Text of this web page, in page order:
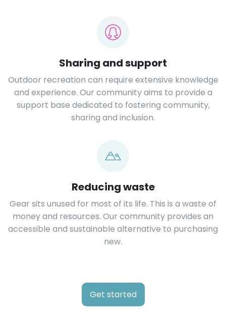
Sharing and support
Outdoor recreation can require extensive knowledge
and experience. Our community aims to provide a
support base dedicated to fostering community,
sharing and inclusion.
Reducing waste
Gear sits unused for most of its life. This is a waste of
money and resources. Our community provides an
accessible and sustainable alternative to purchasing
new.
Get started